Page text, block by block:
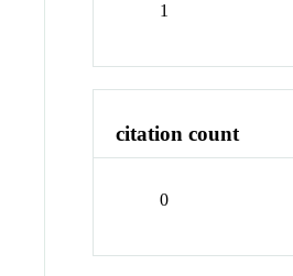
1
citation count
0